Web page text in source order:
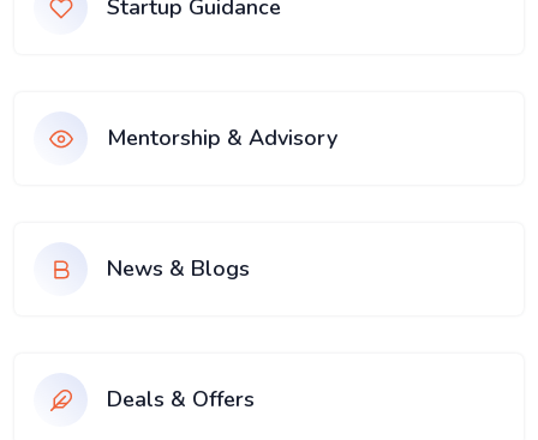
Startup Guidance
Mentorship & Advisory
News & Blogs
Deals & Offers